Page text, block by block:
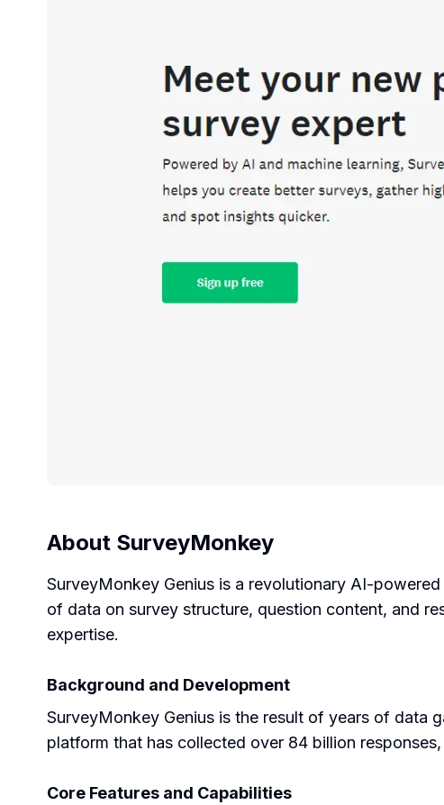
About SurveyMonkey
SurveyMonkey Genius is a revolutionary AI-
of data on survey structure, question content, and
expertise.
Background and Development
SurveyMonkey Genius is the result of years of data
platform that has collected over 84 billion
Core Features and Capabilities